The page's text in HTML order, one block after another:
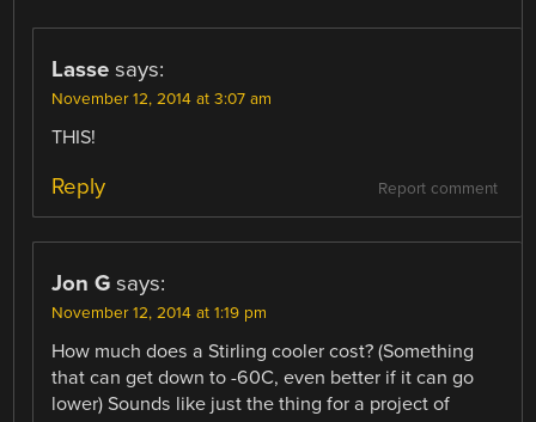
Lasse says:
November 12, 2014 at 3:07 am
THIS!
Report comment
Reply
Jon G says:
November 12, 2014 at 1:19 pm
How much does a Stirling cooler cost? (Something
that can get down to -60C, even better if it can go
lower) Sounds like just the thing for a project of